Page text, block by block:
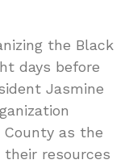
the Black
days before
Jasmine
as the
resources